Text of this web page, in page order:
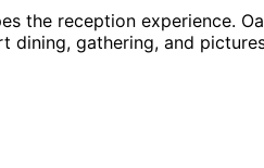
the reception experience.
gathering, and